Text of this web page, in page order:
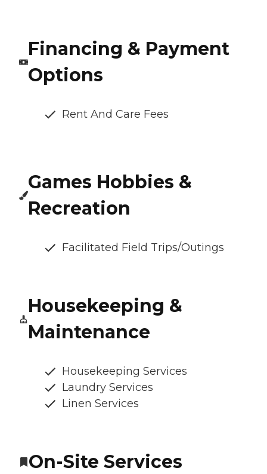
Financing & Payment
Options
Rent And Care Fees
Games Hobbies &
Recreation
Facilitated Field Trips/Outings
Housekeeping &
Maintenance
Housekeeping Services
Laundry Services
Linen Services
On-Site Services